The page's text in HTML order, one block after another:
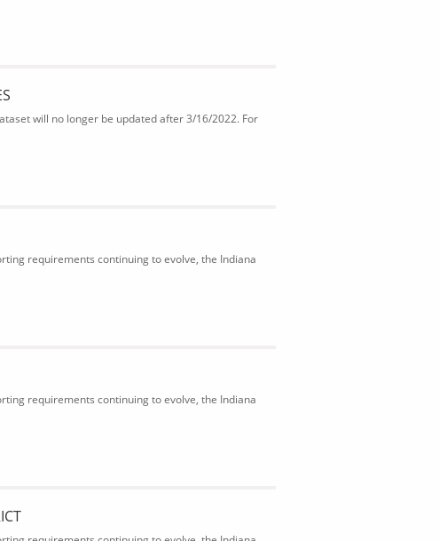
will no longer be updated after 3/16/2022. For
requirements continuing to evolve, the Indiana
requirements continuing to evolve, the Indiana